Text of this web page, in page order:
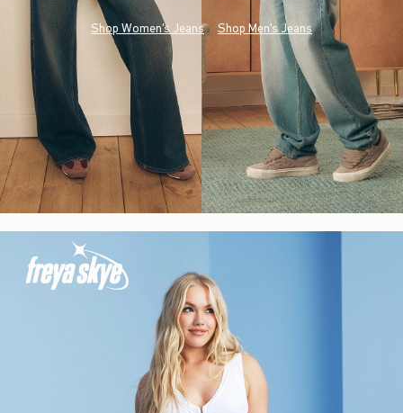
Shop Women's Jeans Shop Men's Jeans